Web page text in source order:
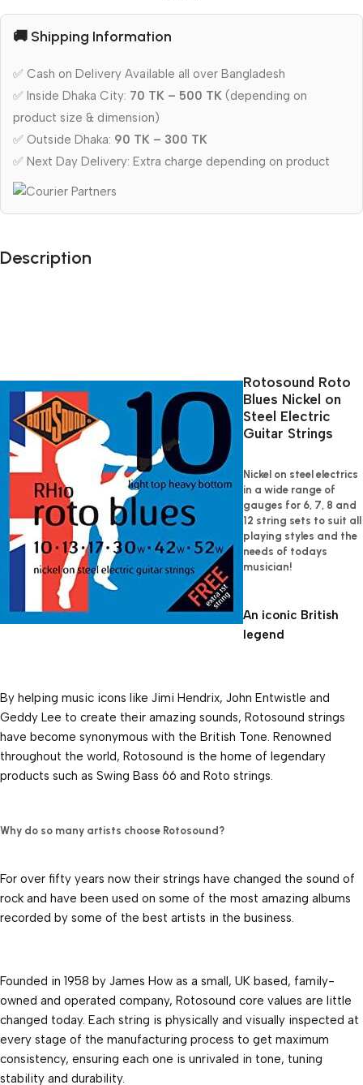
🚚 Shipping Information
✅ Cash on Delivery Available all over Bangladesh
✅ Inside Dhaka City: 70 TK – 500 TK (depending on
product size & dimension)
✅ Outside Dhaka: 90 TK – 300 TK
✅ Next Day Delivery: Extra charge depending on product
Description
Rotosound Roto
Blues Nickel on
Steel Electric
Guitar Strings
Nickel on steel electrics
in a wide range of
gauges for 6, 7, 8 and
12 string sets to suit all
playing styles and the
needs of todays
musician!
An iconic British
legend
By helping music icons like Jimi Hendrix, John Entwistle and
Geddy Lee to create their amazing sounds, Rotosound strings
have become synonymous with the British Tone. Renowned
throughout the world, Rotosound is the home of legendary
products such as Swing Bass 66 and Roto strings.
Why do so many artists choose Rotosound?
For over fifty years now their strings have changed the sound of
rock and have been used on some of the most amazing albums
recorded by some of the best artists in the business.
Founded in 1958 by James How as a small, UK based, family-
owned and operated company, Rotosound core values are little
changed today. Each string is physically and visually inspected at
every stage of the manufacturing process to get maximum
consistency, ensuring each one is unrivaled in tone, tuning
stability and durability.